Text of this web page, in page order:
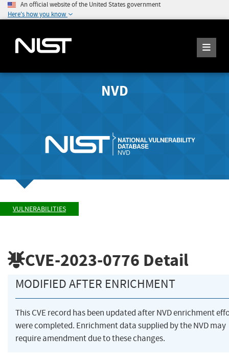
An official website of the United States government
Here's how you know
NVD
VULNERABILITIES
CVE-2023-0776 Detail
MODIFIED AFTER ENRICHMENT
This CVE record has been updated after NVD enrichment
were completed. Enrichment data supplied by the NVD may
require amendment due to these changes.